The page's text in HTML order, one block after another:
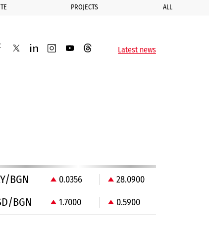
PROJECTS ALL
twitterlinkedininstagram
youtubethreads Latest news
BGN 0.0356 28.0900
BGN 1.7000 0.5900